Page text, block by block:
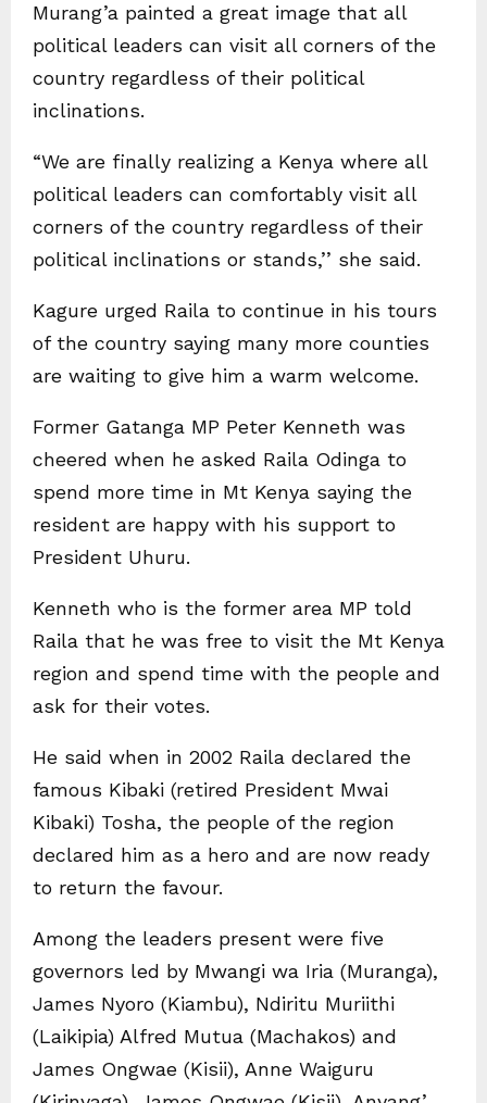
Murang’a painted a great image that all
political leaders can visit all corners of the
country regardless of their political
inclinations.
“We are finally realizing a Kenya where all
political leaders can comfortably visit all
corners of the country regardless of their
political inclinations or stands,’’ she said.
Kagure urged Raila to continue in his tours
of the country saying many more counties
are waiting to give him a warm welcome.
Former Gatanga MP Peter Kenneth was
cheered when he asked Raila Odinga to
spend more time in Mt Kenya saying the
resident are happy with his support to
President Uhuru.
Kenneth who is the former area MP told
Raila that he was free to visit the Mt Kenya
region and spend time with the people and
ask for their votes.
He said when in 2002 Raila declared the
famous Kibaki (retired President Mwai
Kibaki) Tosha, the people of the region
declared him as a hero and are now ready
to return the favour.
Among the leaders present were five
governors led by Mwangi wa Iria (Muranga),
James Nyoro (Kiambu), Ndiritu Muriithi
(Laikipia) Alfred Mutua (Machakos) and
James Ongwae (Kisii), Anne Waiguru